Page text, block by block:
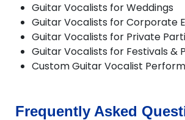
Guitar Vocalists for Weddings
Guitar Vocalists for Corporate
Guitar Vocalists for Private
Guitar Vocalists for Festivals &
Custom Guitar Vocalist
Frequently Asked